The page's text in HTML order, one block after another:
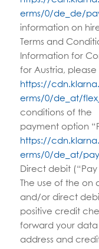
erms/0/de_de/
information on
Terms and
Information for
for Austria, please
https://
erms/0/de_at/
conditions of the
payment option
https://
erms/0/de_at/
Direct debit (“Pay
The use of the
and/or direct
positive credit
forward your
address and